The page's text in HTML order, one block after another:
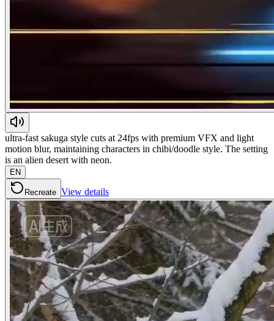
ultra-fast sakuga style cuts at 24fps with premium VFX and light
motion blur, maintaining characters in chibi/doodle style. The setting
is an alien desert with neon.
EN
Recreate View details